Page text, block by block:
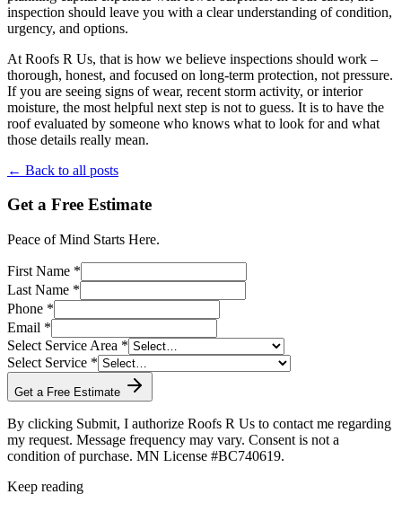
inspection should leave you with a clear understanding of condition,
urgency, and options.
At Roofs R Us, that is how we believe inspections should work –
thorough, honest, and focused on long-term protection, not pressure.
If you are seeing signs of wear, recent storm activity, or interior
moisture, the most helpful next step is not to guess. It is to have the
roof evaluated by someone who knows what to look for and what
those details really mean.
← Back to all posts
Get a Free Estimate
Peace of Mind Starts Here.
First Name *
Last Name *
Phone *
Email *
Select Service Area *
Select Service *
Get a Free Estimate
By clicking Submit, I authorize Roofs R Us to contact me regarding
my request. Message frequency may vary. Consent is not a
condition of purchase. MN License #BC740619.
Keep reading